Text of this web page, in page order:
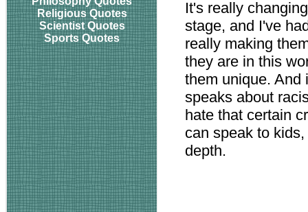
Religious Quotes
Scientist Quotes
Sports Quotes
It's really
stage, and I've
really making
they are in this
them unique. And
speaks about
hate that certain
can speak to
depth.